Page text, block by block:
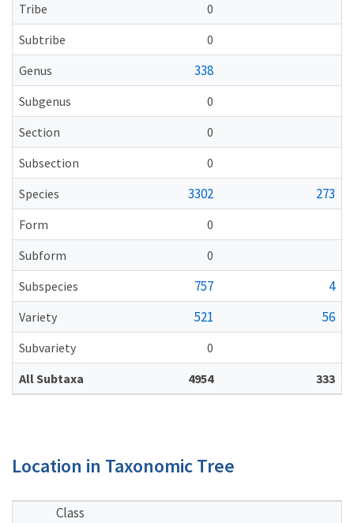
Tribe
0
Subtribe
0
Genus
338
Subgenus
0
Section
0
Subsection
0
Species
3302 273
Form
0
Subform
0
Subspecies
757 4
Variety 521 56
Subvariety
0
All Subtaxa
4954 333
Location in Taxonomic Tree
Class